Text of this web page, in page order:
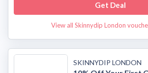
Get Deal
View all Skinnydip London
SKINNYDIP LONDON